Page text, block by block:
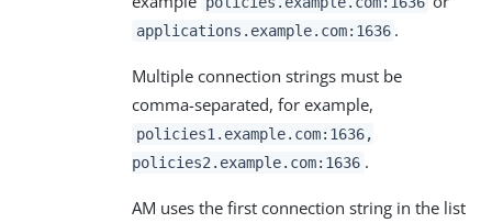
applications.example.com:1636 .
Multiple connection strings must be
comma-separated, for example,
policies1.example.com:1636,
policies2.example.com:1636 .
AM uses the first connection string in the list